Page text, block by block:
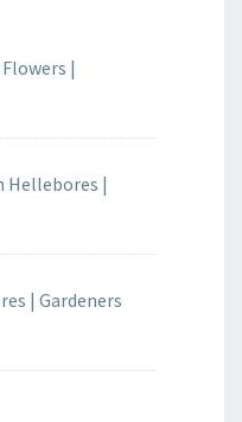
|
Hellebores |
| Gardeners